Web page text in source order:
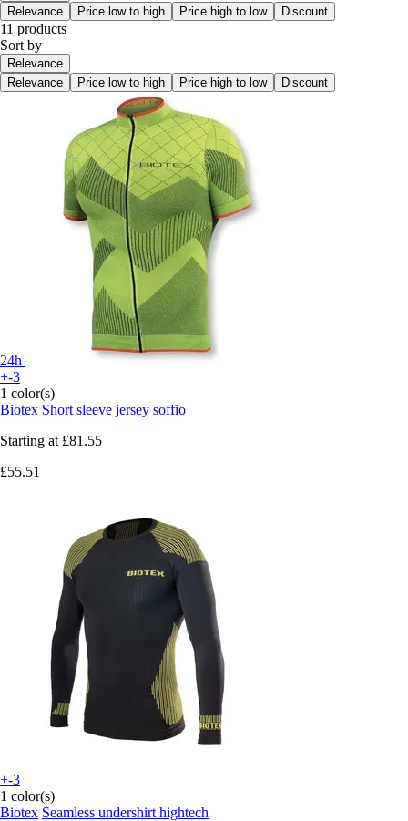
Relevance
Price low to high Price high to low Discount
11 products
Sort by
Relevance
Relevance
Price low to high Price high to low Discount
24h
+-3
1 color(s)
Biotex Short sleeve jersey soffio
Starting at £81.55
£55.51
+-3
1 color(s)
Biotex Seamless undershirt hightech